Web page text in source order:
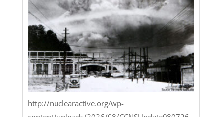
http://nuclearactive.org/wp-